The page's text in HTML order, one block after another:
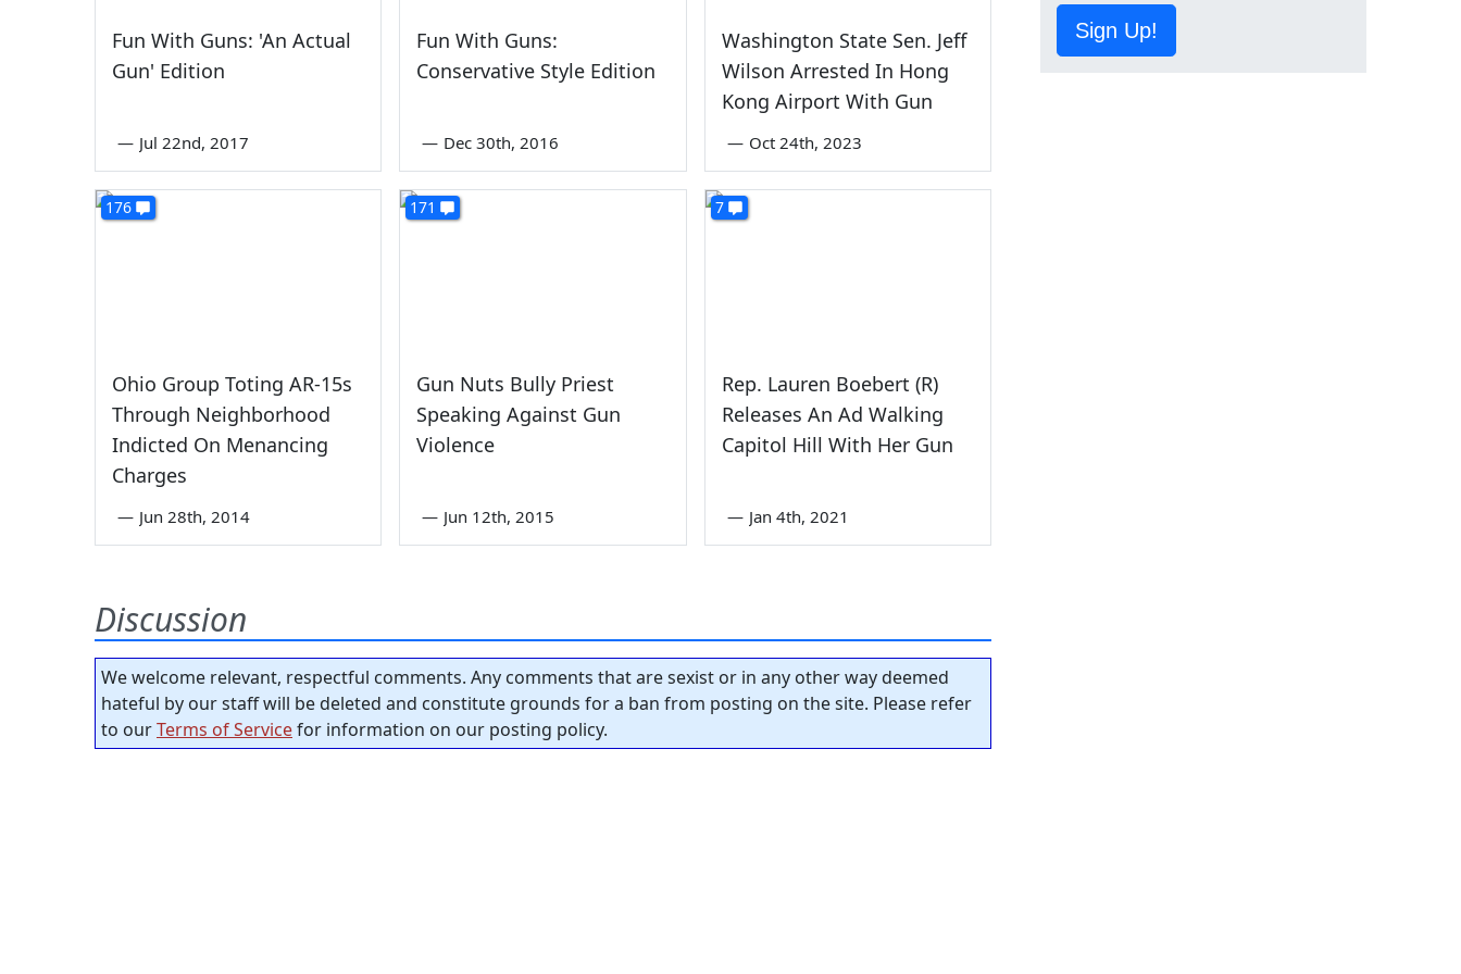
Fun With Guns: 'An Actual
Gun' Edition
— Jul 22nd, 2017
Fun With Guns:
Conservative Style Edition
— Dec 30th, 2016
Washington State Sen. Jeff
Wilson Arrested In Hong
Kong Airport With Gun
— Oct 24th, 2023
176
Ohio Group Toting AR-15s
Through Neighborhood
Indicted On Menancing
Charges
— Jun 28th, 2014
171
Gun Nuts Bully Priest
Speaking Against Gun
Violence
— Jun 12th, 2015
7
Rep. Lauren Boebert (R)
Releases An Ad Walking
Capitol Hill With Her Gun
— Jan 4th, 2021
Discussion
We welcome relevant, respectful comments. Any comments that are sexist or in any other way deemed
hateful by our staff will be deleted and constitute grounds for a ban from posting on the site. Please refer
to ourTerms of Servicefor information on our posting policy.
Sign Up!